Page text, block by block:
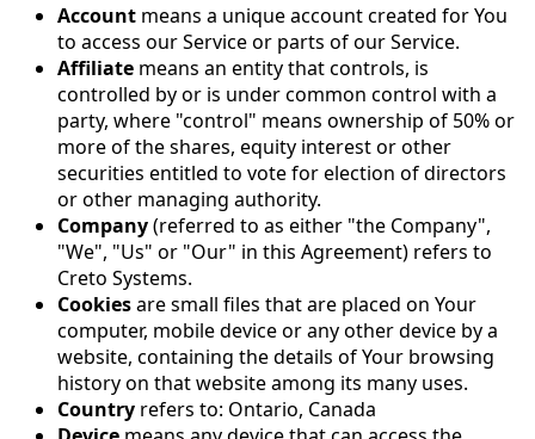
Account means a unique account created for You
to access our Service or parts of our Service.
Affiliate means an entity that controls, is
controlled by or is under common control with a
party, where "control" means ownership of 50% or
more of the shares, equity interest or other
securities entitled to vote for election of directors
or other managing authority.
Company(referred to as either "the Company",
"We", "Us" or "Our" in this Agreement) refers to
Creto Systems.
Cookiesare small files that are placed on Your
computer, mobile device or any other device by a
website, containing the details of Your browsing
history on that website among its many uses.
Country refers to: Ontario, Canada